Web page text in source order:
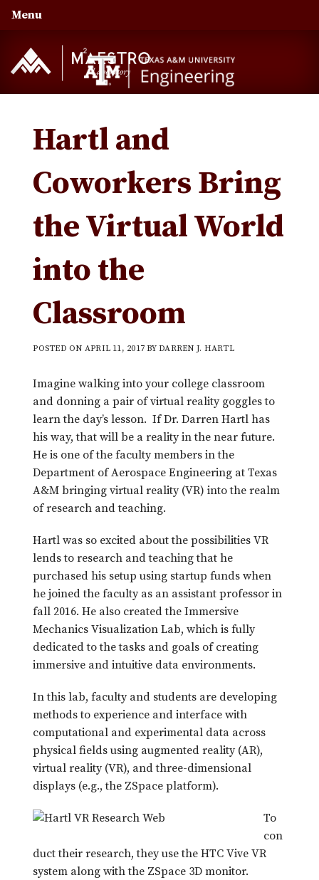
Skip
to
primary
navigation
Skip
to
content
Skip
to
primary
sidebar
Menu
Hartl and
Coworkers Bring
the Virtual World
into the
Classroom
POSTED ON APRIL 11, 2017 BYDARREN J. HARTL
Imagine walking into your college classroom
and donning a pair of virtual reality goggles to
learn the day’s lesson. If Dr. Darren Hartl has
his way, that will be a reality in the near future.
He is one of the faculty members in the
Department of Aerospace Engineering at Texas
A&M bringing virtual reality (VR) into the realm
of research and teaching.
Hartl was so excited about the possibilities VR
lends to research and teaching that he
purchased his setup using startup funds when
he joined the faculty as an assistant professor in
fall 2016. He also created the Immersive
Mechanics Visualization Lab, which is fully
dedicated to the tasks and goals of creating
immersive and intuitive data environments.
In this lab, faculty and students are developing
methods to experience and interface with
computational and experimental data across
physical fields using augmented reality (AR),
virtual reality (VR), and three-dimensional
displays (e.g., the ZSpace platform).
To
con
duct their research, they use the HTC Vive VR
system along with the ZSpace 3D monitor.